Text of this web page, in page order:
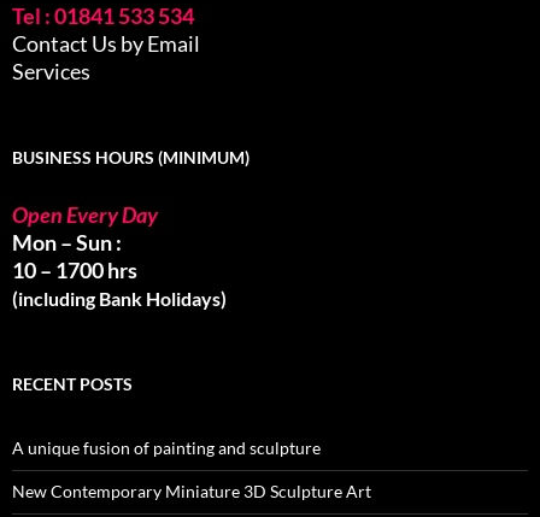
Tel : 01841 533 534
Contact Us by Email
Services
BUSINESS HOURS (MINIMUM)
Open Every Day
Mon – Sun :
10 – 1700 hrs
(including Bank Holidays)
RECENT POSTS
A unique fusion of painting and sculpture
New Contemporary Miniature 3D Sculpture Art